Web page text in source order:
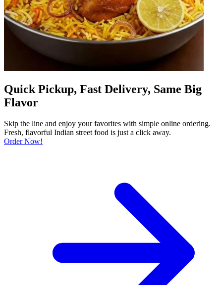
Quick Pickup, Fast Delivery, Same Big
Flavor
Skip the line and enjoy your favorites with simple online ordering.
Fresh, flavorful Indian street food is just a click away.
Order Now!